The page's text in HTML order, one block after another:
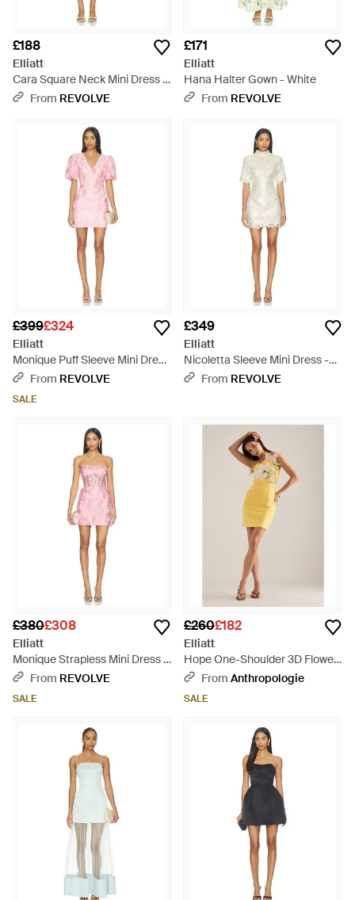
£188
Elliatt
Cara Square Neck Mini Dress -
YellowFrom REVOLVE
£171
Elliatt
Hana Halter Gown - White
From REVOLVE
£399£324
Elliatt
Monique Puff Sleeve Mini Dress
- PinkFrom REVOLVE
SALE
£349
Elliatt
Nicoletta Sleeve Mini Dress -
Natural
From REVOLVE
£380£308
Elliatt
Monique Strapless Mini Dress -
PinkFrom REVOLVE
SALE
£260£182
Elliatt
Hope One-Shoulder 3D Flower
Mini Dress - Yellow
From Anthropologie
SALE